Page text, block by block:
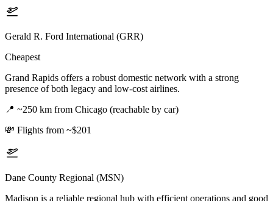
Gerald R. Ford International (GRR)
Cheapest
Grand Rapids offers a robust domestic network with a strong
presence of both legacy and low-cost airlines.
📍 ~250 km from Chicago (reachable by car)
💸 Flights from ~$201
Dane County Regional (MSN)
Madison is a reliable regional hub with efficient operations and good